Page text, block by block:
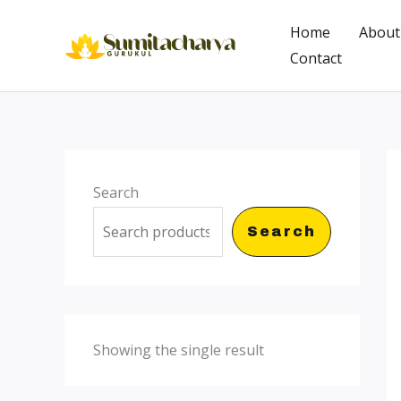
Home About
Contact
Search
Search
Showing the single result